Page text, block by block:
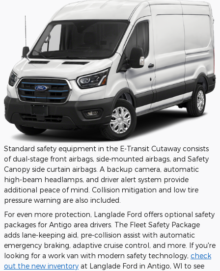
Standard safety equipment in the E-Transit Cutaway consists
of dual-stage front airbags, side-mounted airbags, and Safety
Canopy side curtain airbags. A backup camera, automatic
high-beam headlamps, and driver alert system provide
additional peace of mind. Collision mitigation and low tire
pressure warning are also included.
For even more protection, Langlade Ford offers optional safety
packages for Antigo area drivers. The Fleet Safety Package
adds lane-keeping aid, pre-collision assist with automatic
emergency braking, adaptive cruise control, and more. If you're
looking for a work van with modern safety technology, check
out the new inventory at Langlade Ford in Antigo, WI to see